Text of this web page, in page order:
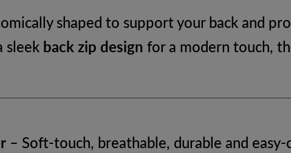
shaped to support your back and
sleek back zip design for a modern touch,
– Soft-touch, breathable, durable and